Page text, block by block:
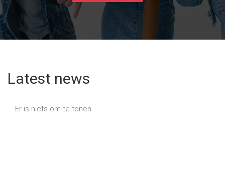
Latest news
Er is niets om te tonen